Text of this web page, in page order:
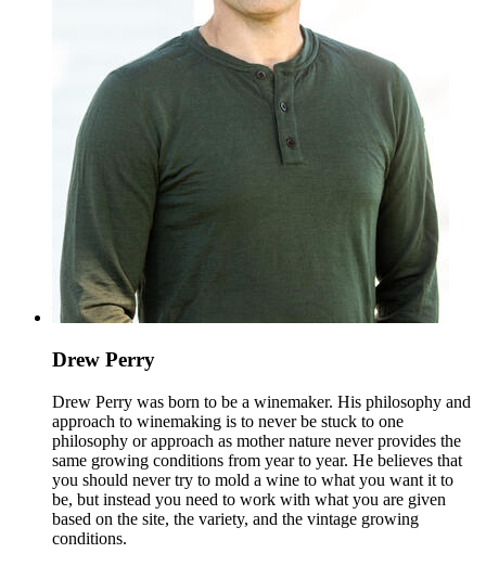
Drew Perry
Drew Perry was born to be a winemaker. His philosophy and
approach to winemaking is to never be stuck to one
philosophy or approach as mother nature never provides the
same growing conditions from year to year. He believes that
you should never try to mold a wine to what you want it to
be, but instead you need to work with what you are given
based on the site, the variety, and the vintage growing
conditions.